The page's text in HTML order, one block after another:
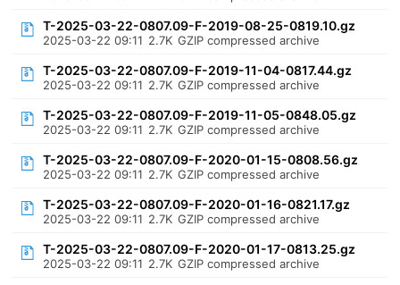
T-2025-03-22-0807.09-F-2019-08-25-0819.10.gz
2025-03-22 09:11 2.7K GZIP compressed archive
T-2025-03-22-0807.09-F-2019-11-04-0817.44.gz
2025-03-22 09:11 2.7K GZIP compressed archive
T-2025-03-22-0807.09-F-2019-11-05-0848.05.gz
2025-03-22 09:11 2.7K GZIP compressed archive
T-2025-03-22-0807.09-F-2020-01-15-0808.56.gz
2025-03-22 09:11 2.7K GZIP compressed archive
T-2025-03-22-0807.09-F-2020-01-16-0821.17.gz
2025-03-22 09:11 2.7K GZIP compressed archive
T-2025-03-22-0807.09-F-2020-01-17-0813.25.gz
2025-03-22 09:11 2.7K GZIP compressed archive